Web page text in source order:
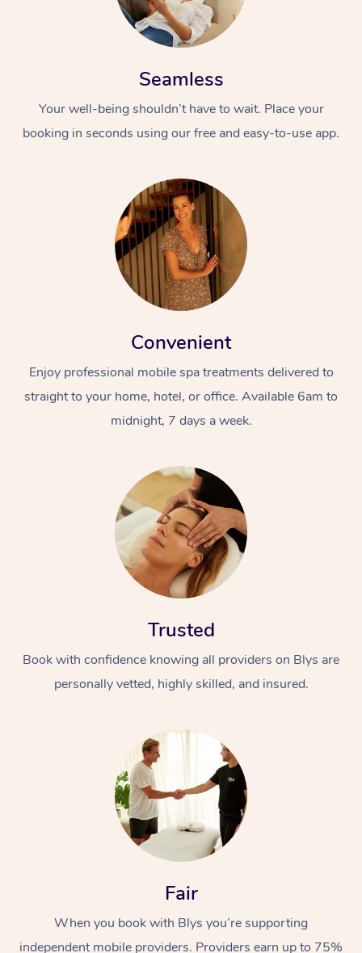
Seamless
Your well-being shouldn’t have to wait. Place your
booking in seconds using our free and easy-to-use app.
Convenient
Enjoy professional mobile spa treatments delivered to
straight to your home, hotel, or office. Available 6am to
midnight, 7 days a week.
Trusted
Book with confidence knowing all providers on Blys are
personally vetted, highly skilled, and insured.
Fair
When you book with Blys you’re supporting
independent mobile providers. Providers earn up to 75%
At Home
Massage
Swedish Massage
Deep Tissue
Beauty
Hair
Occupational
Workplace &
Events
Corporate Wellness
Event Massage
Self-Managed Aged-